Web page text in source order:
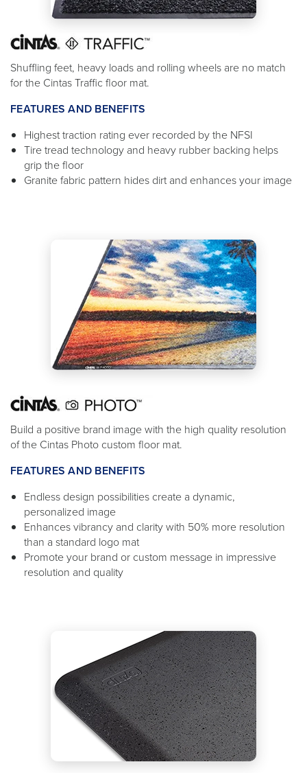
Shuffling feet, heavy loads and rolling wheels are no match
for the Cintas Traffic floor mat.
FEATURES AND BENEFITS
Highest traction rating ever recorded by the NFSI
Tire tread technology and heavy rubber backing helps
grip the floor
Granite fabric pattern hides dirt and enhances your image
Build a positive brand image with the high quality resolution
of the Cintas Photo custom floor mat.
FEATURES AND BENEFITS
Endless design possibilities create a dynamic,
personalized image
Enhances vibrancy and clarity with 50% more resolution
than a standard logo mat
Promote your brand or custom message in impressive
resolution and quality